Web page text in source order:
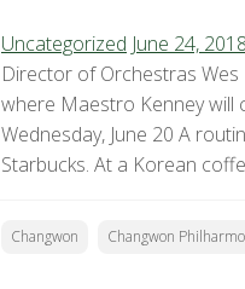
Uncategorized June 24, 2018
Director of Orchestras
where Maestro Kenney will
Wednesday, June 20 A
Starbucks. At a Korean
Changwon Changwon